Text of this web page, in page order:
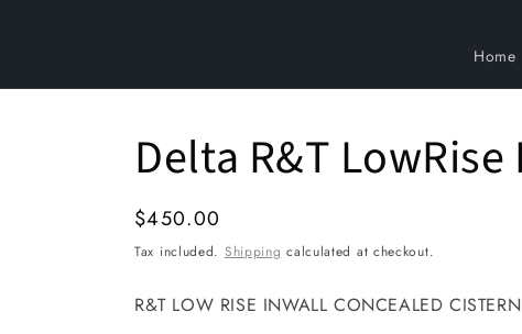
Home
Delta R&T
Regular
price
$450.00
Tax included. Shipping calculated at checkout.
R&T LOW RISE INWALL CONCEALED